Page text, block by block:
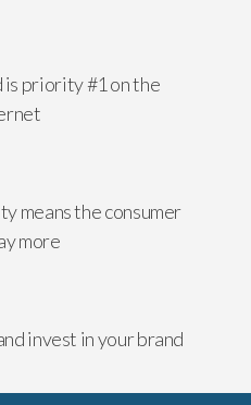
is priority #1 on the
means the consumer
more
invest in your brand